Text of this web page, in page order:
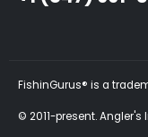
FishinGurus® is a
© 2011-present. Angler's